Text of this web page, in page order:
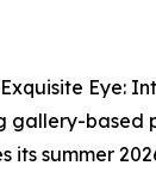
Eye:
gallery-based
its summer